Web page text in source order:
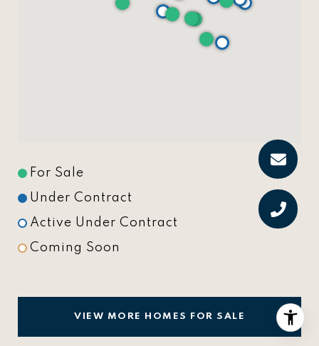
For Sale
Under Contract
Active Under Contract
Coming Soon
VIEW MORE HOMES FOR SALE